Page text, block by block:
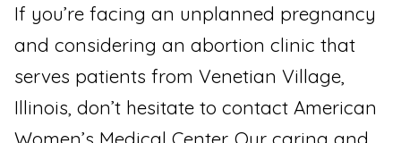
If you’re facing an unplanned pregnancy
and considering an abortion clinic that
serves patients from Venetian Village,
Illinois, don’t hesitate to contact American